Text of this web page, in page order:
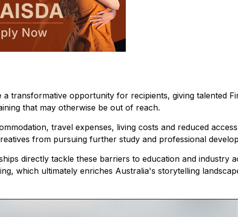
transformative opportunity for recipients, giving talented
that may otherwise be out of reach.
travel expenses, living costs and reduced
from pursuing further study and professional
directly tackle these barriers to education and industry
which ultimately enriches Australia's storytelling